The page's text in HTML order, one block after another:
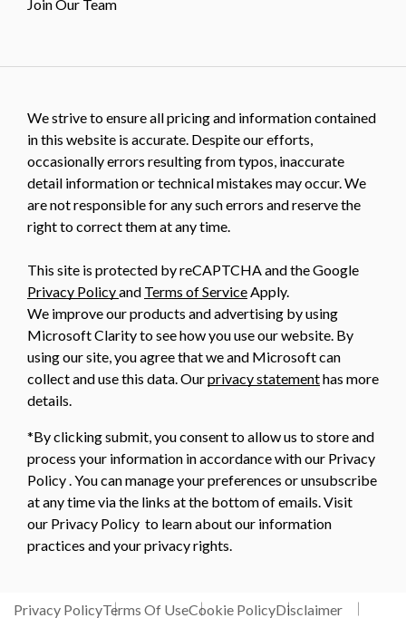
Join Our Team
We strive to ensure all pricing and information contained
in this website is accurate. Despite our efforts,
occasionally errors resulting from typos, inaccurate
detail information or technical mistakes may occur. We
are not responsible for any such errors and reserve the
right to correct them at any time.
This site is protected by reCAPTCHA and the Google
Privacy Policyand Terms of Service Apply.
We improve our products and advertising by using
Microsoft Clarity to see how you use our website. By
using our site, you agree that we and Microsoft can
collect and use this data. Ourprivacy statementhas more
details.
*By clicking submit, you consent to allow us to store and
process your information in accordance with our Privacy
Policy . You can manage your preferences or unsubscribe
at any time via the links at the bottom of emails. Visit
our Privacy Policy to learn about our information
practices and your privacy rights.
Privacy PolicyTerms Of UseCookie PolicyDisclaimer